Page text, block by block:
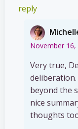
reply
November
Very true,
beyond the
nice
thoughts